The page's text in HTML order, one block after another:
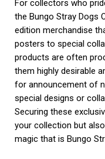
For collectors who
the Bungo Stray Dogs
edition merchandise
posters to special
products are often
them highly desirable
for announcement of
special designs or
Securing these
your collection but
magic that is Bungo